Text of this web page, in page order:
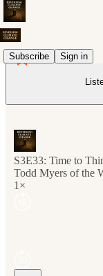
Subscribe Sign in
S3E33: Time to
Todd Myers of the
1×